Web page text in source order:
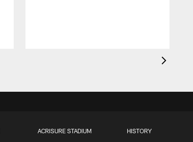
ACRISURE STADIUM HISTORY